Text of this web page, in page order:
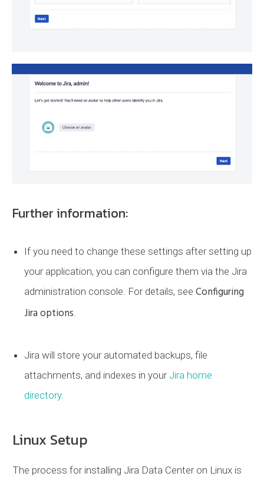
Further information:
If you need to change these settings after setting up
your application, you can configure them via the Jira
administration console. For details, see Configuring
Jira options
Jira will store your automated backups, file
attachments, and indexes in your Jira home
directory.
Linux Setup
The process for installing Jira Data Center on Linux is